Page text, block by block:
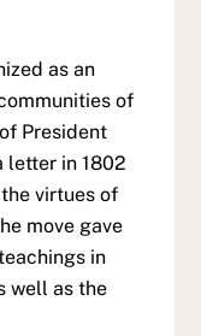
as an
of
President
letter in 1802
virtues of
move gave
in
well as the